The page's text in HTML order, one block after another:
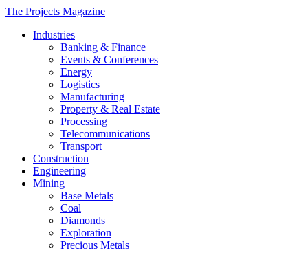
The Projects Magazine
Industries
Banking & Finance
Events & Conferences
Energy
Logistics
Manufacturing
Property & Real Estate
Processing
Telecommunications
Transport
Construction
Engineering
Mining
Base Metals
Coal
Diamonds
Exploration
Precious Metals